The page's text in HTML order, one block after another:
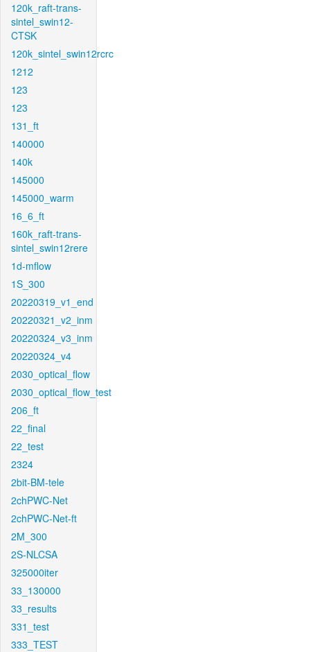
120k_raft-trans-
sintel_swin12-
CTSK
120k_sintel_swin12rcrc
1212
123
123
131_ft
140000
140k
145000
145000_warm
16_6_ft
160k_raft-trans-
sintel_swin12rere
1d-mflow
1S_300
20220319_v1_end
20220321_v2_inm
20220324_v3_inm
20220324_v4
2030_optical_flow
2030_optical_flow_test
206_ft
22_final
22_test
2324
2bit-BM-tele
2chPWC-Net
2chPWC-Net-ft
2M_300
2S-NLCSA
325000iter
33_130000
33_results
331_test
333_TEST